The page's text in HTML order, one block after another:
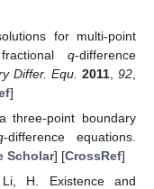
for multi-point
q-difference
Differ. Equ. 2011 ,92
]
three-point boundary
-difference equations.
Scholar] [CrossRef]
H. Existence and